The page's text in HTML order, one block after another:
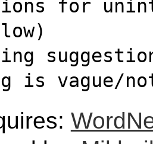
for
is vague/